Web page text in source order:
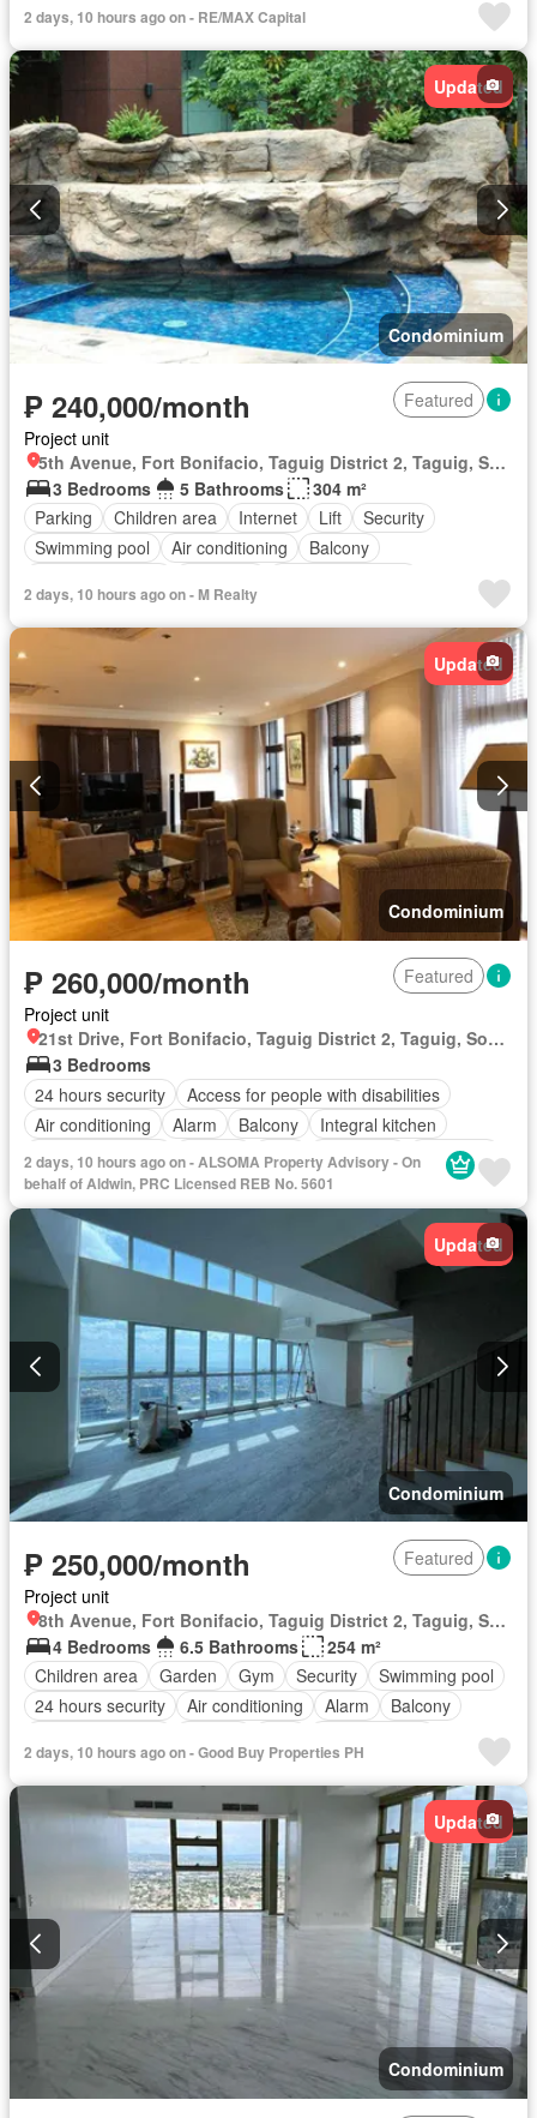
2 days, 10 hours ago on - RE/MAX Capital
Updated
Condominium
₱ 240,000/month
Featured
Project unit
5th Avenue, Fort Bonifacio, Taguig District 2, Taguig, Southern Manila District
3 Bedrooms
5 Bathrooms
304 m²
Parking
Children area Internet Lift
Security
Swimming pool
Air conditioning
Balcony
Integral kitchen
Jacuzzi Panoramic view
Service room
Water
Water tank
Sauna
Partly furnished
2 days, 10 hours ago on - M Realty
Updated
Condominium
₱ 260,000/month
Featured
Project unit
21st Drive, Fort Bonifacio, Taguig District 2, Taguig, Southern Manila District
3 Bedrooms
24 hours security
Access for people with disabilities
Air conditioning
Alarm Balcony
Integral kitchen
Built-in wardrobe
Parking Cctv Concierge
Electricity
Lift
Ensuite Equipped kitchen Fire alarm
Fire exits
Gym
Internet Laundry room
Multipurpose room
Security
Smoke detector Guardhouse
Swimming pool
Service room
Water Wifi
2 days, 10 hours ago on - ALSOMA Property Advisory - On
behalf of Aldwin, PRC Licensed REB No. 5601
Updated
Condominium
₱ 250,000/month
Featured
Project unit
8th Avenue, Fort Bonifacio, Taguig District 2, Taguig, Southern Manila District
4 Bedrooms
6.5 Bathrooms
254 m²
Children area
Garden Gym Security
Swimming pool
24 hours security
Air conditioning Alarm
Balcony
Concierge
Access for people with disabilities
Fire alarm
Lift Multipurpose room Partly furnished
2 days, 10 hours ago on - Good Buy Properties PH
Updated
Condominium